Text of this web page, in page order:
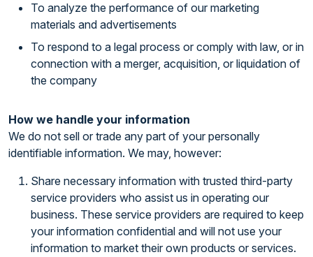
To analyze the performance of our marketing
materials and advertisements
To respond to a legal process or comply with law, or in
connection with a merger, acquisition, or liquidation of
the company
How we handle your information
We do not sell or trade any part of your personally
identifiable information. We may, however:
Share necessary information with trusted third-party
service providers who assist us in operating our
business. These service providers are required to keep
your information confidential and will not use your
information to market their own products or services.